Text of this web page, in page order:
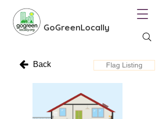
GoGreenLocally
Back Flag Listing